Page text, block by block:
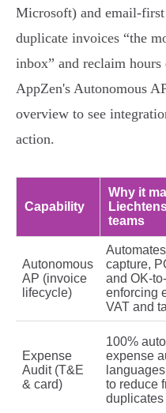
Microsoft) and
duplicate invoices “the
inbox” and reclaim
AppZen's Autonomous
overview to see
action.
Capability
Why it
teams
Autonomous
AP (invoice
lifecycle)
capture,
and
enforcing
VAT and
Expense
Audit (T&E
& card)
100%
expense
to reduce
duplicates